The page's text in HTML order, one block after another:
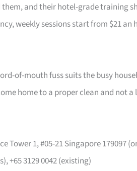
them, and their hotel-grade training
weekly sessions start from $21 an
of-mouth fuss suits the busy
home to a proper clean and not a
Tower 1, #05-21 Singapore 179097
+65 3129 0042 (existing)